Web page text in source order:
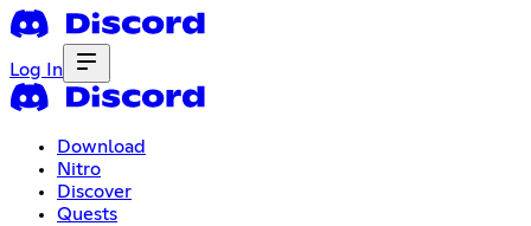
Log In
Download
Nitro
Discover
Quests